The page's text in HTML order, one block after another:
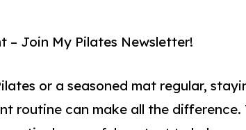
– Join My Pilates Newsletter!
or a seasoned mat regular,
routine can make all the difference.